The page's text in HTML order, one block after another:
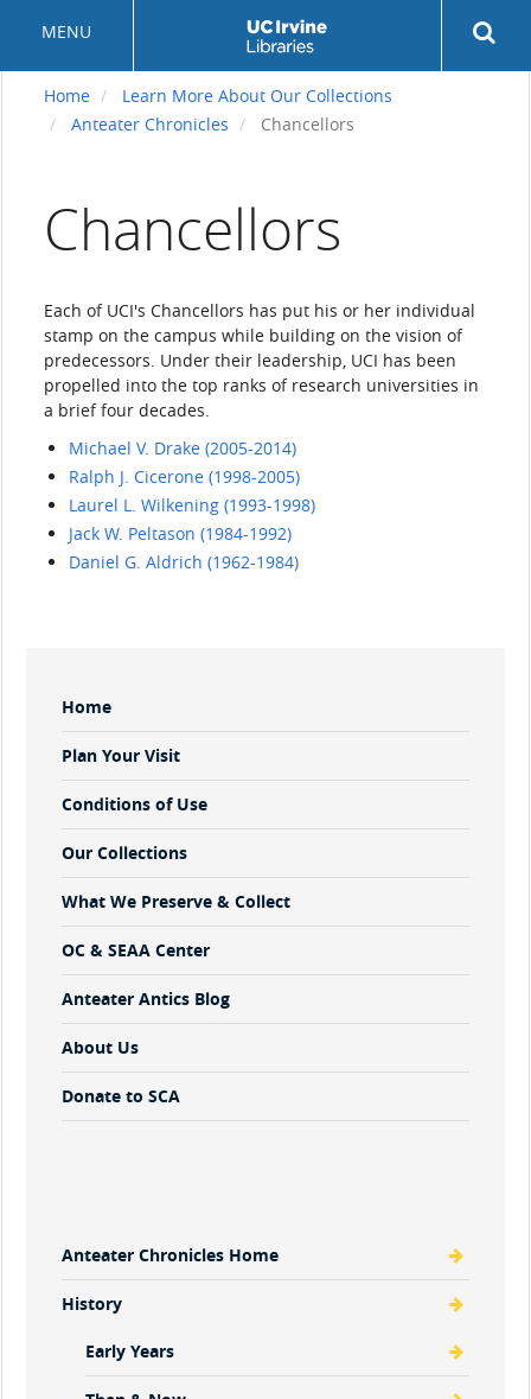
content
MENU
Home
Learn More About Our Collections
Anteater Chronicles
Chancellors
Chancellors
Each of UCI's Chancellors has put his or her individual
stamp on the campus while building on the vision of
predecessors. Under their leadership, UCI has been
propelled into the top ranks of research universities in
a brief four decades.
Michael V. Drake (2005-2014)
Ralph J. Cicerone (1998-2005)
Laurel L. Wilkening (1993-1998)
Jack W. Peltason (1984-1992)
Daniel G. Aldrich (1962-1984)
Sidebar
Menu
Home
Plan Your Visit
Conditions of Use
Our Collections
What We Preserve & Collect
OC & SEAA Center
Anteater Antics Blog
About Us
Donate to SCA
Anteater Chronicles Home
History
Early Years